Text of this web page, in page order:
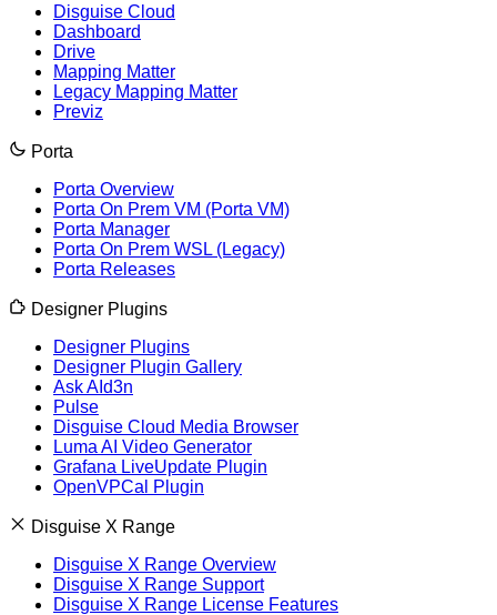
Disguise Cloud
Dashboard
Drive
Mapping Matter
Legacy Mapping Matter
Previz
Porta
Porta Overview
Porta On Prem VM (Porta VM)
Porta Manager
Porta On Prem WSL (Legacy)
Porta Releases
Designer Plugins
Designer Plugins
Designer Plugin Gallery
Ask AId3n
Pulse
Disguise Cloud Media Browser
Luma AI Video Generator
Grafana LiveUpdate Plugin
OpenVPCal Plugin
Disguise X Range
Disguise X Range Overview
Disguise X Range Support
Disguise X Range License Features